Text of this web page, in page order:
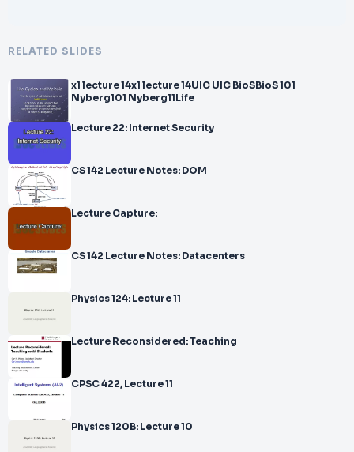
RELATED SLIDES
x1 lecture 14x1 lecture 14UIC UIC BioSBioS 101
Nyberg101 Nyberg11Life
Lecture 22: Internet Security
CS 142 Lecture Notes: DOM
Lecture Capture:
CS 142 Lecture Notes: Datacenters
Physics 124: Lecture 11
Lecture Reconsidered: Teaching
CPSC 422, Lecture 11
Physics 120B: Lecture 10